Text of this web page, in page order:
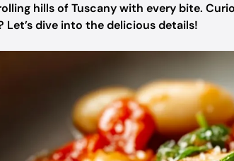
hills of Tuscany with every bite.
Let’s dive into the delicious details!